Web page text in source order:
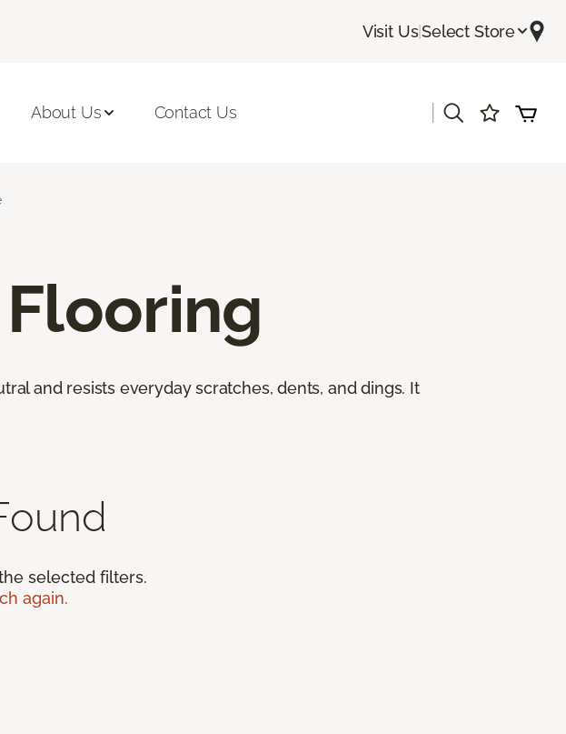
Visit Us|Select Store
About Us Contact Us
and resists everyday scratches, dents, and dings. It
selected filters.
again.